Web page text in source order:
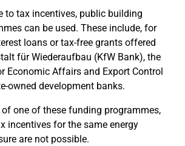
to tax incentives, public building
can be used. These include, for
loans or tax-free grants offered
für Wiederaufbau (KfW Bank), the
Economic Affairs and Export Control
owned development banks.
one of these funding programmes,
incentives for the same energy
are not possible.